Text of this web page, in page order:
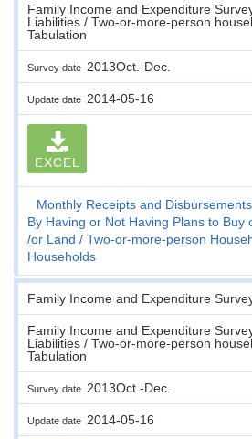
Family Income and Expenditure
Liabilities / Two-or-more-person
Tabulation
Survey date 2013Oct.-Dec.
Update date 2014-05-16
EXCEL
Monthly Receipts and
By Having or Not Having Plans to Buy
/or Land
Two-or-more-person
Households
Family Income and Expenditure
Family Income and Expenditure
Liabilities / Two-or-more-person
Tabulation
Survey date 2013Oct.-Dec.
Update date 2014-05-16